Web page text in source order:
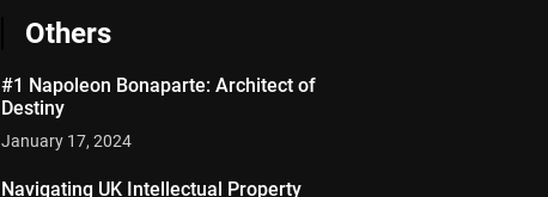
Others
#1 Napoleon Bonaparte: Architect of
Destiny
January 17, 2024
Navigating UK Intellectual Property